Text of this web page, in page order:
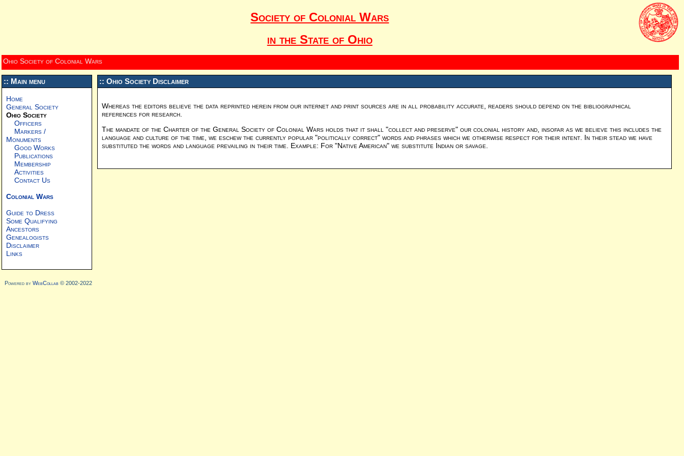
Society of Colonial Wars
in the State of Ohio
Ohio Society of Colonial Wars
:: Main menu
Home
General Society
Ohio Society
Officers
Markers /
Monuments
Good Works
Publications
Membership
Activities
Contact Us
Colonial Wars
Guide to Dress
Some Qualifying
Ancestors
Genealogists
Disclaimer
Links
:: Ohio Society Disclaimer
Whereas the editors believe the data reprinted herein from our internet and print sources are in all probability accurate, readers should depend on the bibliographical
references for research.
The mandate of the Charter of the General Society of Colonial Wars holds that it shall "collect and preserve" our colonial history and, insofar as we believe this includes the
language and culture of the time, we eschew the currently popular "politically correct" words and phrases which we otherwise respect for their intent. In their stead we have
substituted the words and language prevailing in their time. Example: For "Native American" we substitute Indian or savage.
Powered by WebCollab © 2002-2022